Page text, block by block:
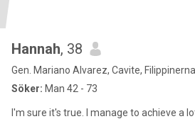
Hannah, 38
Gen. Mariano Alvarez, Cavite, Filippinerna
Söker: Man 42 - 73
I'm sure it's true. I manage to achieve a